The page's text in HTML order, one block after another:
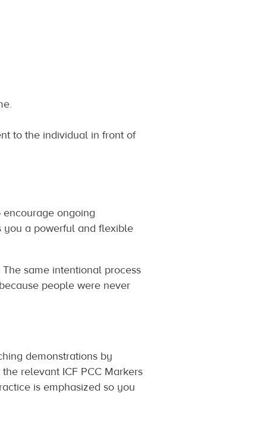
to the individual in front of
ongoing
you a powerful and flexible
same intentional process
people were never
demonstrations by
relevant ICF PCC Markers
is emphasized so you